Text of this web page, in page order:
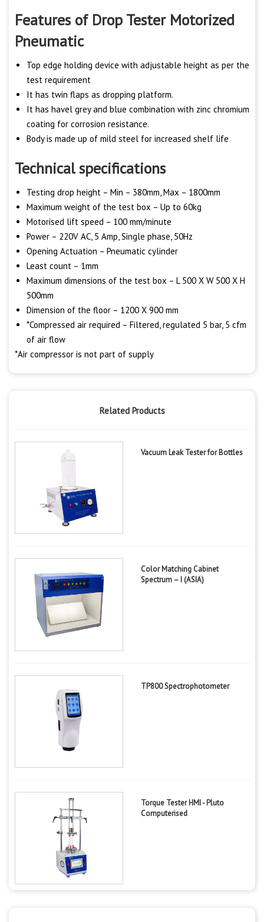
Features of Drop Tester Motorized
Pneumatic
Top edge holding device with adjustable height as per the
test requirement
It has twin flaps as dropping platform.
It has havel grey and blue combination with zinc chromium
coating for corrosion resistance.
Body is made up of mild steel for increased shelf life
Technical specifications
Testing drop height – Min – 380mm, Max – 1800mm
Maximum weight of the test box – Up to 60kg
Motorised lift speed – 100 mm/minute
Power – 220V AC, 5 Amp, Single phase, 50Hz
Opening Actuation – Pneumatic cylinder
Least count – 1mm
Maximum dimensions of the test box – L 500 X W 500 X H
500mm
Dimension of the floor – 1200 X 900 mm
*Compressed air required – Filtered, regulated 5 bar, 5 cfm
of air flow
*Air compressor is not part of supply
Related Products
Vacuum Leak Tester for Bottles
Color Matching Cabinet
Spectrum – I (ASIA)
TP800 Spectrophotometer
Torque Tester HMI - Pluto
Computerised